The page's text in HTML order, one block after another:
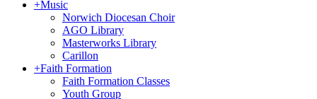
+Music
Norwich Diocesan Choir
AGO Library
Masterworks Library
Carillon
+Faith Formation
Faith Formation Classes
Youth Group